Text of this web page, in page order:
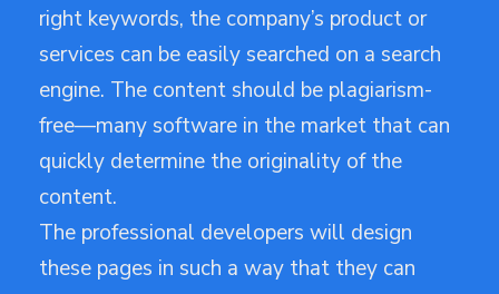
right keywords, the company’s product or
services can be easily searched on a search
engine. The content should be plagiarism-
free—many software in the market that can
quickly determine the originality of the
content.
The professional developers will design
these pages in such a way that they can